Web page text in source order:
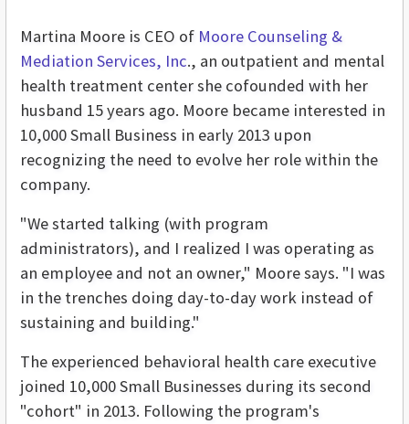
Martina Moore is CEO of Moore Counseling &
Mediation Services, Inc., an outpatient and mental
health treatment center she cofounded with her
husband 15 years ago. Moore became interested in
10,000 Small Business in early 2013 upon
recognizing the need to evolve her role within the
company.
"We started talking (with program
administrators), and I realized I was operating as
an employee and not an owner," Moore says. "I was
in the trenches doing day-to-day work instead of
sustaining and building."
The experienced behavioral health care executive
joined 10,000 Small Businesses during its second
"cohort" in 2013. Following the program's